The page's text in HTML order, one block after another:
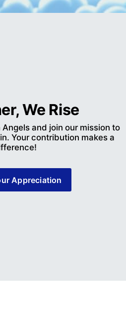
We Rise
and join our mission to
Your contribution makes a
Appreciation